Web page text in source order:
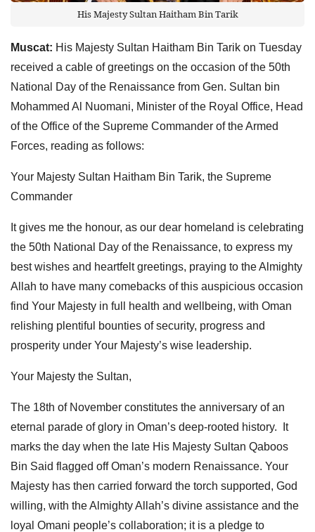
His Majesty Sultan Haitham Bin Tarik
Muscat: His Majesty Sultan Haitham Bin Tarik on Tuesday
received a cable of greetings on the occasion of the 50th
National Day of the Renaissance from Gen. Sultan bin
Mohammed Al Nuomani, Minister of the Royal Office, Head
of the Office of the Supreme Commander of the Armed
Forces, reading as follows:
Your Majesty Sultan Haitham Bin Tarik, the Supreme
Commander
It gives me the honour, as our dear homeland is celebrating
the 50th National Day of the Renaissance, to express my
best wishes and heartfelt greetings, praying to the Almighty
Allah to have many comebacks of this auspicious occasion
find Your Majesty in full health and wellbeing, with Oman
relishing plentiful bounties of security, progress and
prosperity under Your Majesty’s wise leadership.
Your Majesty the Sultan,
The 18th of November constitutes the anniversary of an
eternal parade of glory in Oman’s deep-rooted history. It
marks the day when the late His Majesty Sultan Qaboos
Bin Said flagged off Oman’s modern Renaissance. Your
Majesty has then carried forward the torch supported, God
willing, with the Almighty Allah’s divine assistance and the
loyal Omani people’s collaboration; it is a pledge to